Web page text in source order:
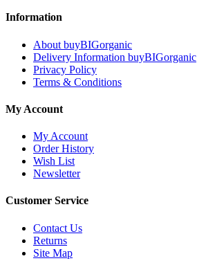
Information
About buyBIGorganic
Delivery Information buyBIGorganic
Privacy Policy
Terms & Conditions
My Account
My Account
Order History
Wish List
Newsletter
Customer Service
Contact Us
Returns
Site Map